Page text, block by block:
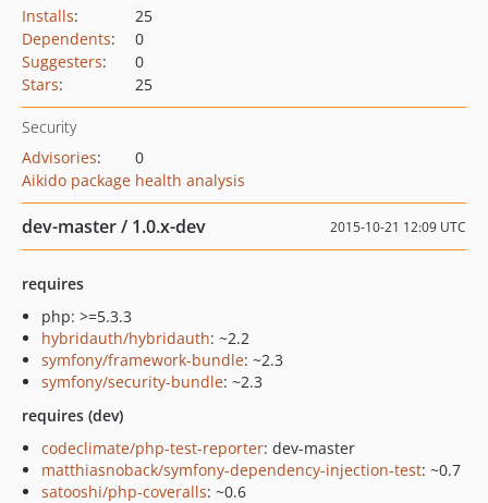
Installs:
25
Dependents:
0
Suggesters:
0
Stars: 25
Security
Advisories:
0
Aikido package health analysis
dev-master / 1.0.x-dev 2015-10-21 12:09 UTC
requires
php: >=5.3.3
hybridauth/hybridauth: ~2.2
symfony/framework-bundle: ~2.3
symfony/security-bundle: ~2.3
requires (dev)
codeclimate/php-test-reporter: dev-master
matthiasnoback/symfony-dependency-injection-test: ~0.7
satooshi/php-coveralls: ~0.6